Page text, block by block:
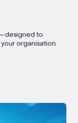
to
organisation.